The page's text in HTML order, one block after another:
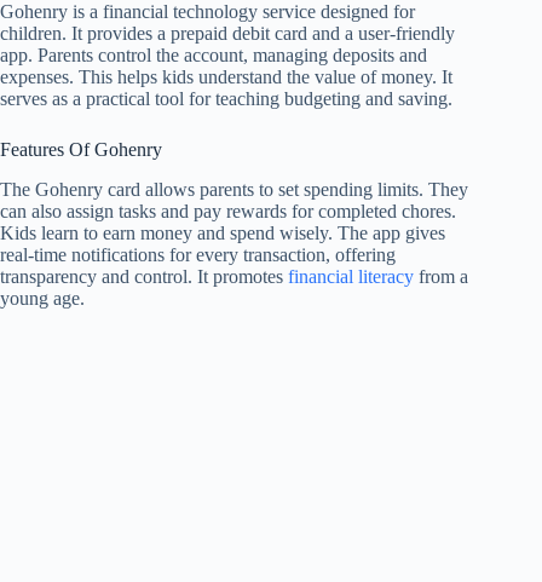
Gohenry is a financial technology service designed for
children. It provides a prepaid debit card and a user-friendly
app. Parents control the account, managing deposits and
expenses. This helps kids understand the value of money. It
serves as a practical tool for teaching budgeting and saving.
Features Of Gohenry
The Gohenry card allows parents to set spending limits. They
can also assign tasks and pay rewards for completed chores.
Kids learn to earn money and spend wisely. The app gives
real-time notifications for every transaction, offering
transparency and control. It promotes financial literacy from a
young age.